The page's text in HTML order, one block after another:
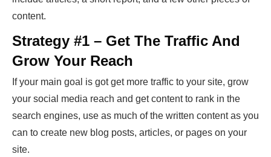
content.
Strategy #1 – Get The Traffic And
Grow Your Reach
If your main goal is got get more traffic to your site, grow
your social media reach and get content to rank in the
search engines, use as much of the written content as you
can to create new blog posts, articles, or pages on your
site.